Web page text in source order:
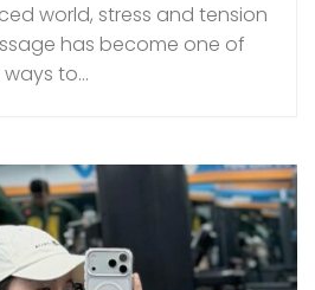
world, stress and tension
has become one of
to...